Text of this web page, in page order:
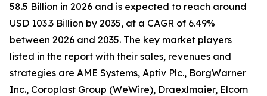
58.5 Billion in 2026 and is expected to reach around
USD 103.3 Billion by 2035, at a CAGR of 6.49%
between 2026 and 2035. The key market players
listed in the report with their sales, revenues and
strategies are AME Systems, Aptiv Plc., BorgWarner
Inc., Coroplast Group (WeWire), Draexlmaier, Elcom